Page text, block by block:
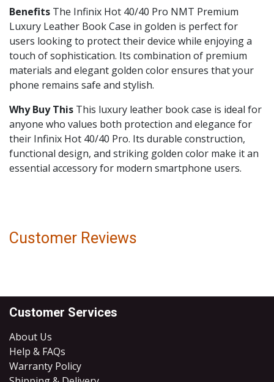
Benefits The Infinix Hot 40/40 Pro NMT Premium
Luxury Leather Book Case in golden is perfect for
users looking to protect their device while enjoying a
touch of sophistication. Its combination of premium
materials and elegant golden color ensures that your
phone remains safe and stylish.
Why Buy This This luxury leather book case is ideal for
anyone who values both protection and elegance for
their Infinix Hot 40/40 Pro. Its durable construction,
functional design, and striking golden color make it an
essential accessory for modern smartphone users.
Customer Reviews
Customer Services
About Us
Help & FAQs
Warranty Policy